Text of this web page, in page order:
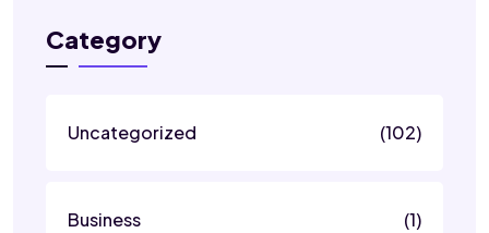
Category
Uncategorized (102)
Business (1)